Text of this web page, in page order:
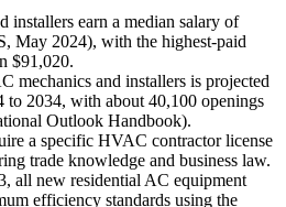
installers earn a median salary of
May 2024), with the highest-paid
$91,020.
mechanics and installers is projected
2034, with about 40,100 openings
Outlook Handbook).
a specific HVAC contractor license
trade knowledge and business law.
all new residential AC equipment
efficiency standards using the